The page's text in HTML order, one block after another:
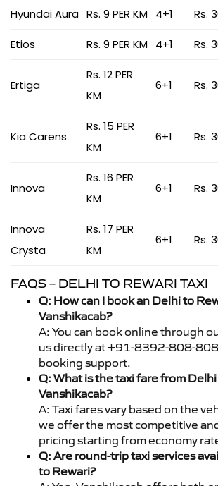
Hyundai Aura Rs. 9 PER KM 4+1 Rs.
Etios Rs. 9 PER KM 4+1 Rs.
Ertiga
Rs. 12 PER
KM
6+1 Rs.
Kia Carens
Rs. 15 PER
KM
6+1 Rs.
Innova
Rs. 16 PER
KM
6+1 Rs.
Innova
Crysta
Rs. 17 PER
KM
6+1 Rs.
FAQS – DELHI TO REWARI TAXI
Q: How can I book an Delhi to
Vanshikacab?
A: You can book online through
us directly at +91-8392-808-
booking support.
Q: What is the taxi fare from
Vanshikacab?
A: Taxi fares vary based on the
we offer the most competitive
pricing starting from economy
Q: Are round-trip taxi services
to Rewari?